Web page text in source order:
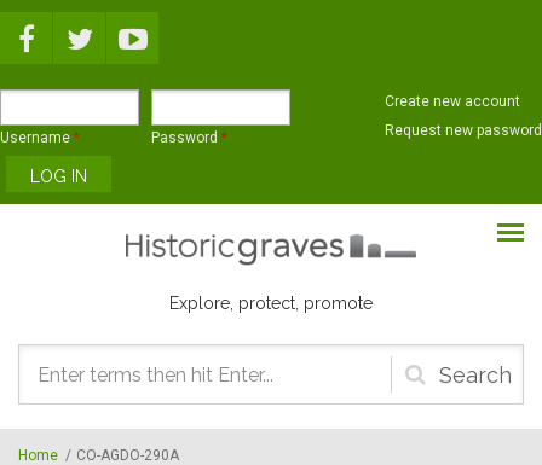
Username * Password *
Create new account
Request new password
Explore, protect, promote
Search
form
Home / CO-AGDO-290A